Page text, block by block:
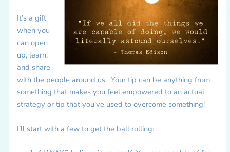
It’s a gift
when you
can open
up, learn,
and share
with the people around us. Your tip can be anything from
something that makes you feel empowered to an actual
strategy or tip that you’ve used to overcome something!
I’ll start with a few to get the ball rolling: